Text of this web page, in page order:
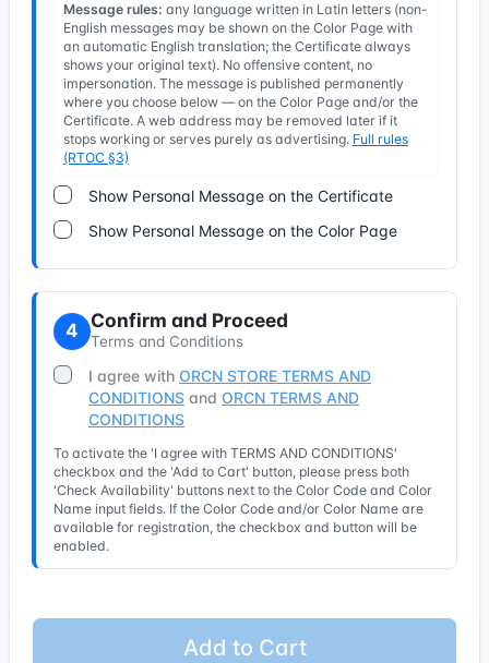
Message rules: any language written in Latin letters (non-
English messages may be shown on the Color Page with
an automatic English translation; the Certificate always
shows your original text). No offensive content, no
impersonation. The message is published permanently
where you choose below — on the Color Page and/or the
Certificate. A web address may be removed later if it
stops working or serves purely as advertising. Full rules
(RTOC §3)
Show Personal Message on the Certificate
Show Personal Message on the Color Page
4 Confirm and Proceed
Terms and Conditions
I agree with ORCN STORE TERMS AND
CONDITIONS and ORCN TERMS AND
CONDITIONS
To activate the 'I agree with TERMS AND CONDITIONS'
checkbox and the 'Add to Cart' button, please press both
'Check Availability' buttons next to the Color Code and Color
Name input fields. If the Color Code and/or Color Name are
available for registration, the checkbox and button will be
enabled.
Add to Cart